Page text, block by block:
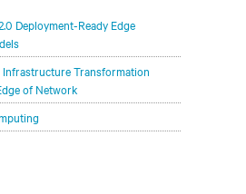
are and whatever they
is keeping pace with that
Deployment-Ready Edge
Transformation
of Network